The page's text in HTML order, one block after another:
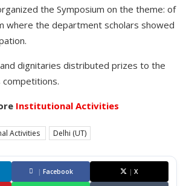
the Symposium on the theme: of
where the department scholars showed
dignitaries distributed prizes to the
Institutional Activities
Activities Delhi (UT)
| Facebook | X